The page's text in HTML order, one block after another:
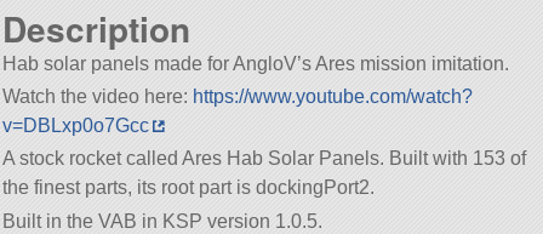
Description
Hab solar panels made for AngloV’s Ares mission imitation.
Watch the video here: https://www.youtube.com/watch?
v=DBLxp0o7Gcc
A stock rocket called Ares Hab Solar Panels. Built with 153 of
the finest parts, its root part is dockingPort2.
Built in the VAB in KSP version 1.0.5.